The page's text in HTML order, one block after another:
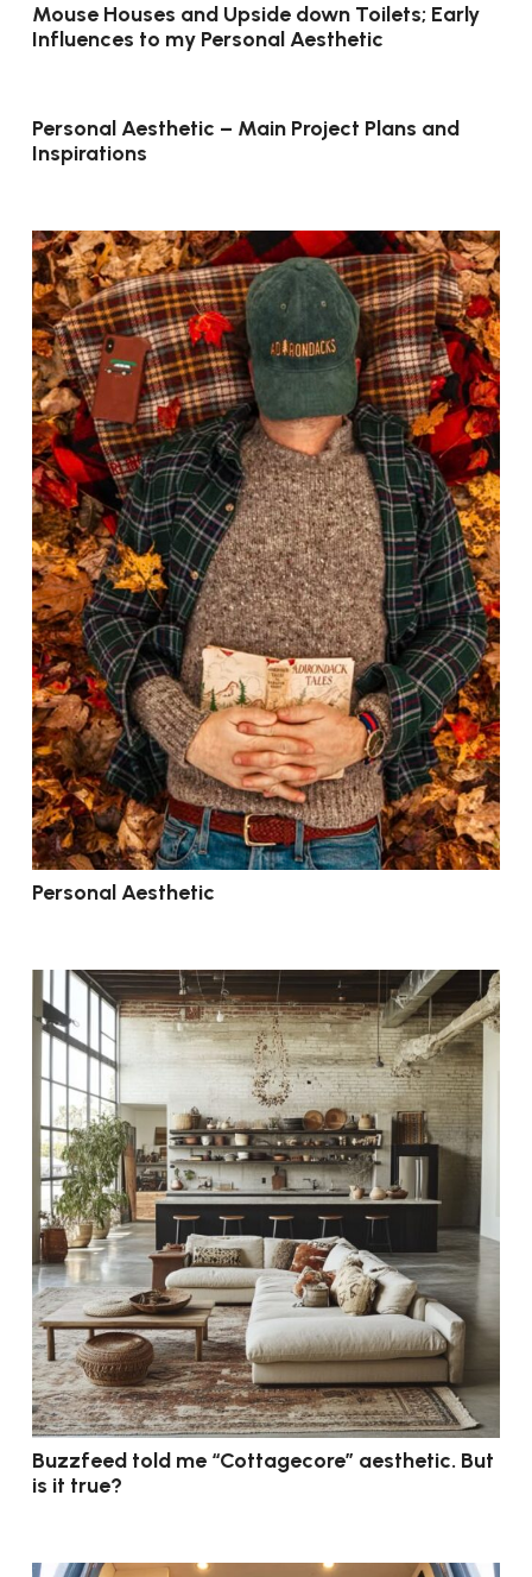
Mouse Houses and Upside down Toilets; Early
Influences to my Personal Aesthetic
Personal Aesthetic – Main Project Plans and
Inspirations
Personal Aesthetic
Buzzfeed told me “Cottagecore” aesthetic. But
is it true?